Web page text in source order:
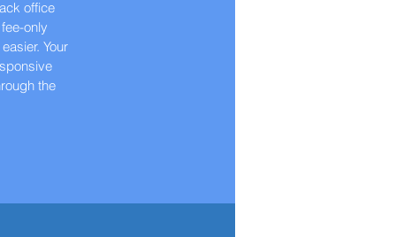
office
only
Your
the